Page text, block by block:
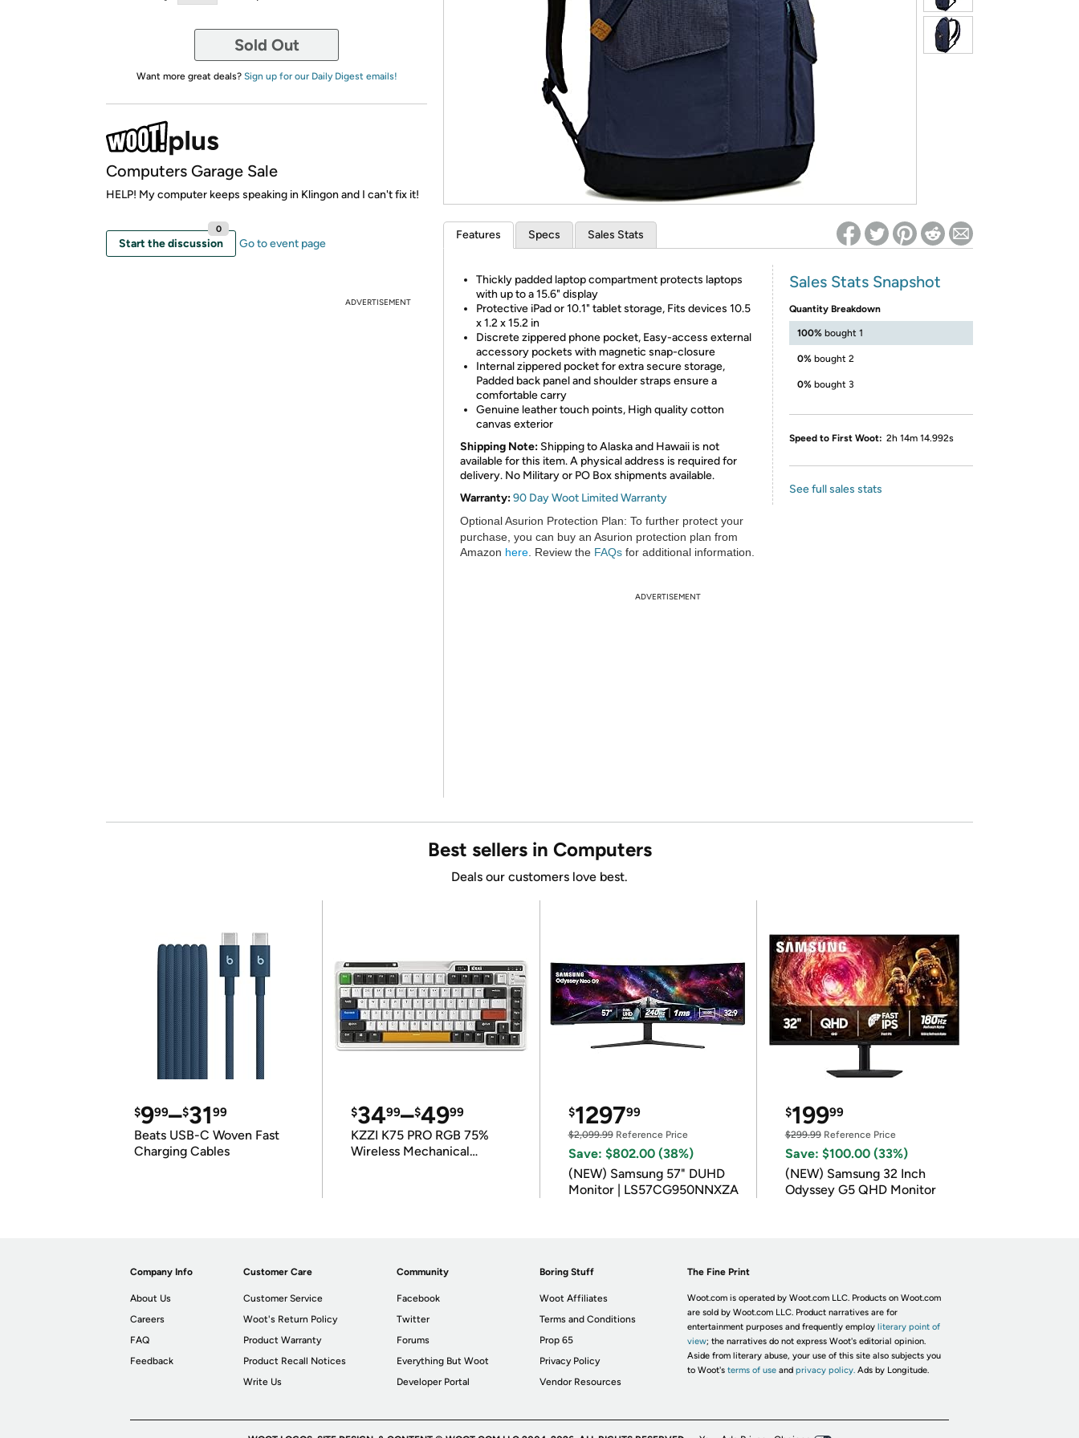
*Re-login required on Woot! for benefits to take effect
Sold Out
Want more great deals? Sign up for our Daily Digest emails!
Computers Garage Sale
HELP! My computer keeps speaking in Klingon and I can't fix it!
Start the discussion
0
Go to event page
ADVERTISEMENT
Features Specs Sales Stats
Thickly padded laptop compartment protects laptops
with up to a 15.6" display
Protective iPad or 10.1" tablet storage, Fits devices 10.5
x 1.2 x 15.2 in
Discrete zippered phone pocket, Easy-access external
accessory pockets with magnetic snap-closure
Internal zippered pocket for extra secure storage,
Padded back panel and shoulder straps ensure a
comfortable carry
Genuine leather touch points, High quality cotton
canvas exterior
Shipping Note: Shipping to Alaska and Hawaii is not
available for this item. A physical address is required for
delivery. No Military or PO Box shipments available.
Warranty:90 Day Woot Limited Warranty
Optional Asurion Protection Plan: To further protect your
purchase, you can buy an Asurion protection plan from
Amazon here . Review the FAQs for additional information.
Sales Stats Snapshot
Quantity Breakdown
100% bought 1
0% bought 2
0% bought 3
Speed to First Woot: 2h 14m 14.992s
See full sales stats
ADVERTISEMENT
Best sellers in Computers
Deals our customers love best.
$999–$3199
Beats USB-C Woven Fast
Charging Cables
$3499–$4999
KZZI K75 PRO RGB 75%
Wireless Mechanical
$129799
$2,099.99Reference Price
Save: $802.00 (38%)
(NEW) Samsung 57" DUHD
Monitor | LS57CG950NNXZA
$19999
$299.99Reference Price
Save: $100.00 (33%)
(NEW) Samsung 32 Inch
Odyssey G5 QHD Monitor
Company Info
About Us
Careers
FAQ
Feedback
Customer Care
Customer Service
Woot's Return Policy
Product Warranty
Product Recall Notices
Write Us
Community
Facebook
Twitter
Forums
Everything But Woot
Developer Portal
Boring Stuff
Woot Affiliates
Terms and Conditions
Prop 65
Privacy Policy
Vendor Resources
The Fine Print
Woot.com is operated by Woot.com LLC. Products on Woot.com
are sold by Woot.com LLC. Product narratives are for
entertainment purposes and frequently employ literary point of
view; the narratives do not express Woot's editorial opinion.
Aside from literary abuse, your use of this site also subjects you
to Woot's terms of useand privacy policy. Ads by Longitude.